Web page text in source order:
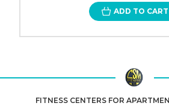
ADD TO CART
FITNESS CENTERS FOR